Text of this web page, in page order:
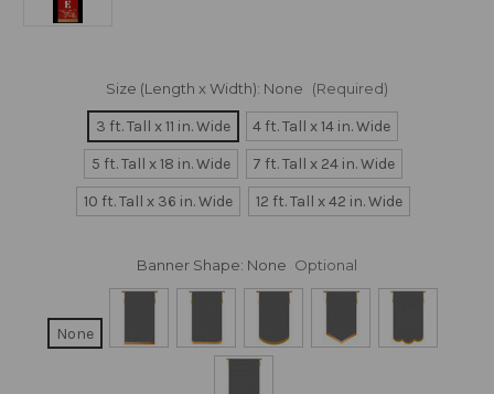
Size (Length x Width): None (Required)
3 ft. Tall x 11 in. Wide
4 ft. Tall x 14 in. Wide
5 ft. Tall x 18 in. Wide
7 ft. Tall x 24 in. Wide
10 ft. Tall x 36 in. Wide
12 ft. Tall x 42 in. Wide
Banner Shape: None Optional
None